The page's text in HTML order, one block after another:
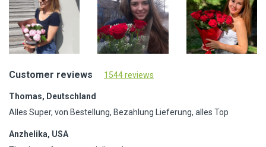
Customer reviews 1544 reviews
Thomas, Deutschland
Alles Super, von Bestellung, Bezahlung Lieferung, alles Top
Anzhelika, USA